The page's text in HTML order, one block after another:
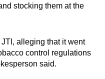
stocking them at the
alleging that it went
control regulations
said.